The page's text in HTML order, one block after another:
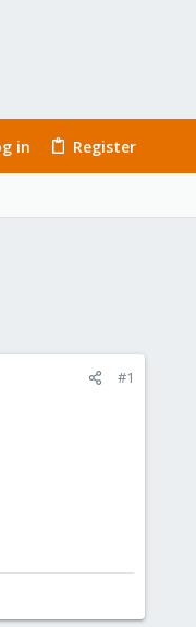
in Register
#1